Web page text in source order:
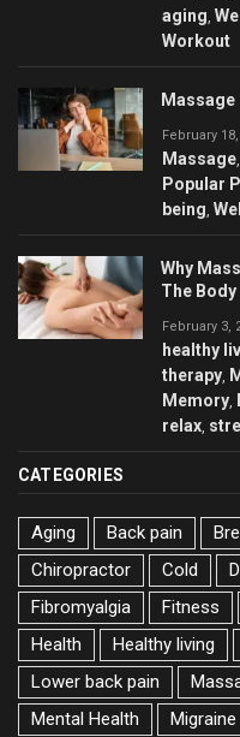
aging,
Workout
Massage
February
Massage,
Popular
being,
Why
The Body
February 3,
healthy
therapy,
Memory,
relax,
CATEGORIES
Aging Back pain
Chiropractor
Cold
Fibromyalgia
Fitness
Health
Healthy living
Lower back pain
Mental Health
Migraine